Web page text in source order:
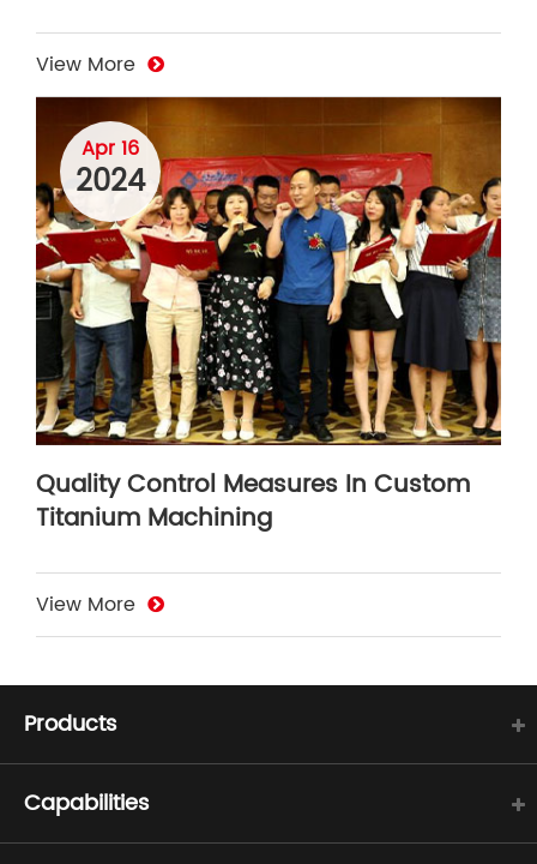
View More
Apr 16
2024
Quality Control Measures In Custom
Titanium Machining
View More
Products
Capabilities